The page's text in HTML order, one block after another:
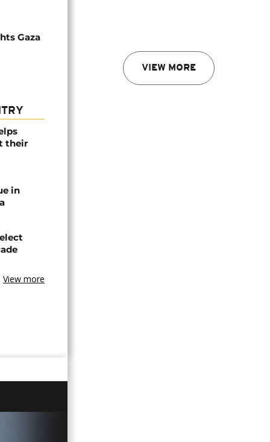
VIEW MORE
Gaza
their
in
View more